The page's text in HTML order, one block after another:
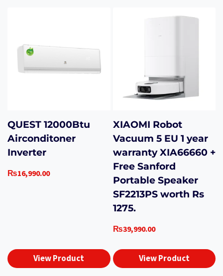
QUEST 12000Btu
Airconditoner
Inverter
₨16,990.00
View Product
XIAOMI Robot
Vacuum 5 EU 1 year
warranty XIA66660 +
Free Sanford
Portable Speaker
SF2213PS worth Rs
1275.
₨39,990.00
View Product